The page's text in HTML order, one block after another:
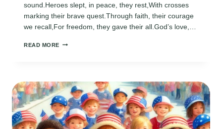
sound.Heroes slept, in peace, they rest,With crosses
marking their brave quest.Through faith, their courage
we recall,For freedom, they gave their all.God’s love,…
READ MORE MEMORIAL